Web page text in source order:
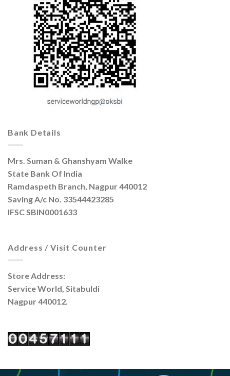
Bank Details
Mrs. Suman & Ghanshyam Walke
State Bank Of India
Ramdaspeth Branch, Nagpur 440012
Saving A/c No. 33544423285
IFSC SBIN0001633
Address / Visit Counter
Store Address:
Service World, Sitabuldi
Nagpur 440012.